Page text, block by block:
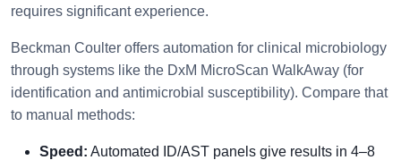
requires significant experience.
Beckman Coulter offers automation for clinical microbiology
through systems like the DxM MicroScan WalkAway (for
identification and antimicrobial susceptibility). Compare that
to manual methods:
Speed: Automated ID/AST panels give results in 4–8